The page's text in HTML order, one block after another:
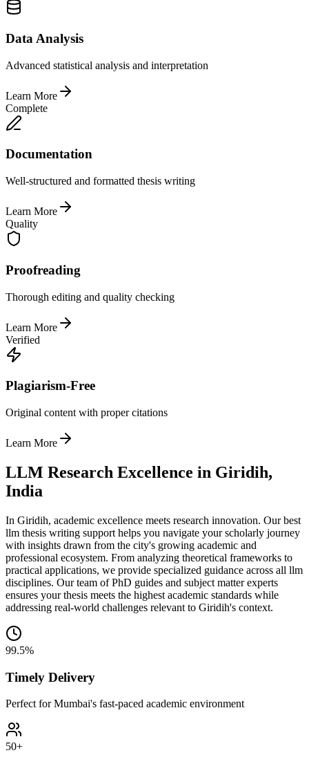
Data Analysis
Advanced statistical analysis and interpretation
Learn More
Complete
Documentation
Well-structured and formatted thesis writing
Learn More
Quality
Proofreading
Thorough editing and quality checking
Learn More
Verified
Plagiarism-Free
Original content with proper citations
Learn More
LLM Research Excellence in Giridih,
India
In Giridih, academic excellence meets research innovation. Our best
llm thesis writing support helps you navigate your scholarly journey
with insights drawn from the city's growing academic and
professional ecosystem. From analyzing theoretical frameworks to
practical applications, we provide specialized guidance across all llm
disciplines. Our team of PhD guides and subject matter experts
ensures your thesis meets the highest academic standards while
addressing real-world challenges relevant to Giridih's context.
99.5%
Timely Delivery
Perfect for Mumbai's fast-paced academic environment
50+